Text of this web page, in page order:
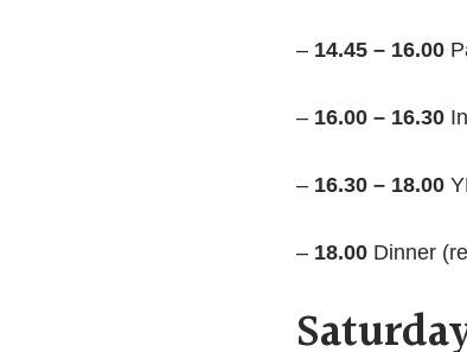
– 14.45 – 16.00
– 16.00 – 16.30
– 16.30 – 18.00
– 18.00 Dinner